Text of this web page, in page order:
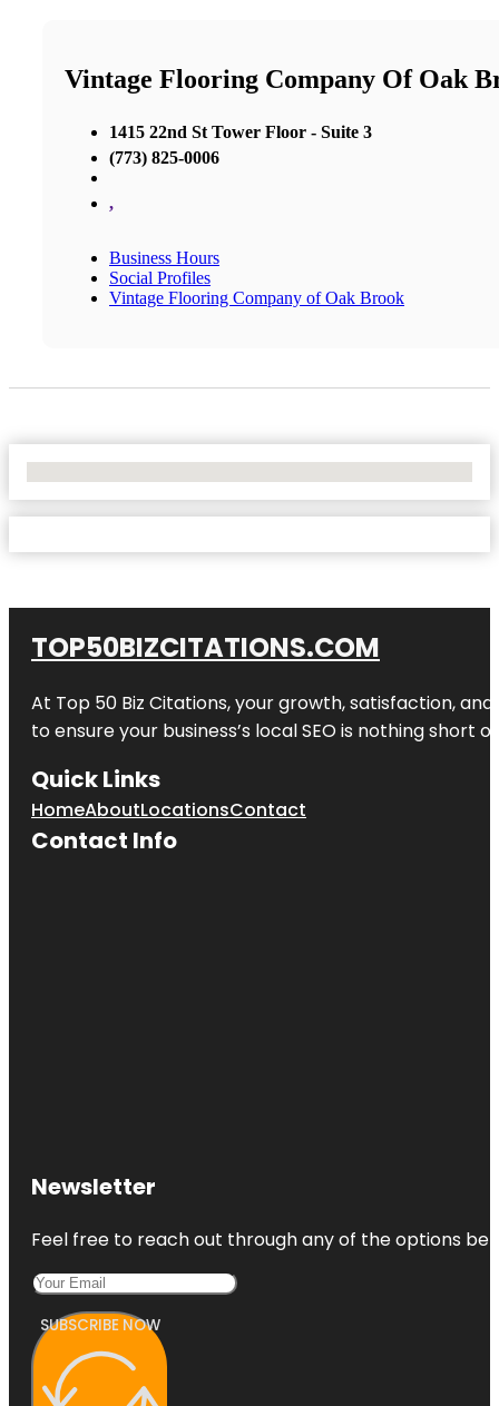
Vintage Flooring Company Of Oak
1415 22nd St Tower Floor - Suite 3
(773) 825-0006
,
Business Hours
Social Profiles
Vintage Flooring Company of Oak Brook
TOP50BIZCITATIONS.COM
At Top 50 Biz Citations, your growth, satisfaction,
to ensure your business’s local SEO is nothing short
Quick Links
HomeAboutLocationsContact
Contact Info
Newsletter
Feel free to reach out through any of the options
SUBSCRIBE NOW